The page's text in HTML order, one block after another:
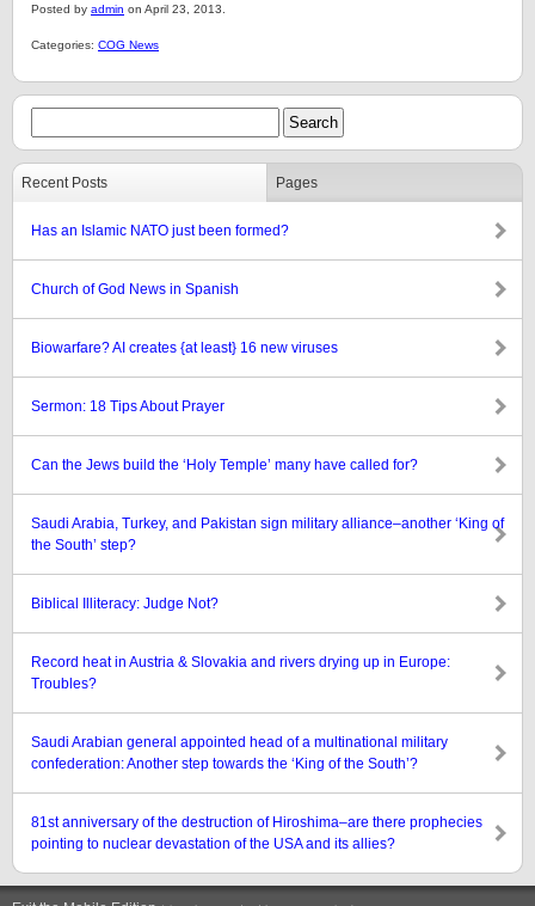
Posted by admin on April 23, 2013.
Categories: COG News
Recent Posts Pages
Has an Islamic NATO just been formed?
Church of God News in Spanish
Biowarfare? AI creates {at least} 16 new viruses
Sermon: 18 Tips About Prayer
Can the Jews build the ‘Holy Temple’ many have called for?
Saudi Arabia, Turkey, and Pakistan sign military alliance–another ‘King of
the South’ step?
Biblical Illiteracy: Judge Not?
Record heat in Austria & Slovakia and rivers drying up in Europe:
Troubles?
Saudi Arabian general appointed head of a multinational military
confederation: Another step towards the ‘King of the South’?
81st anniversary of the destruction of Hiroshima–are there prophecies
pointing to nuclear devastation of the USA and its allies?